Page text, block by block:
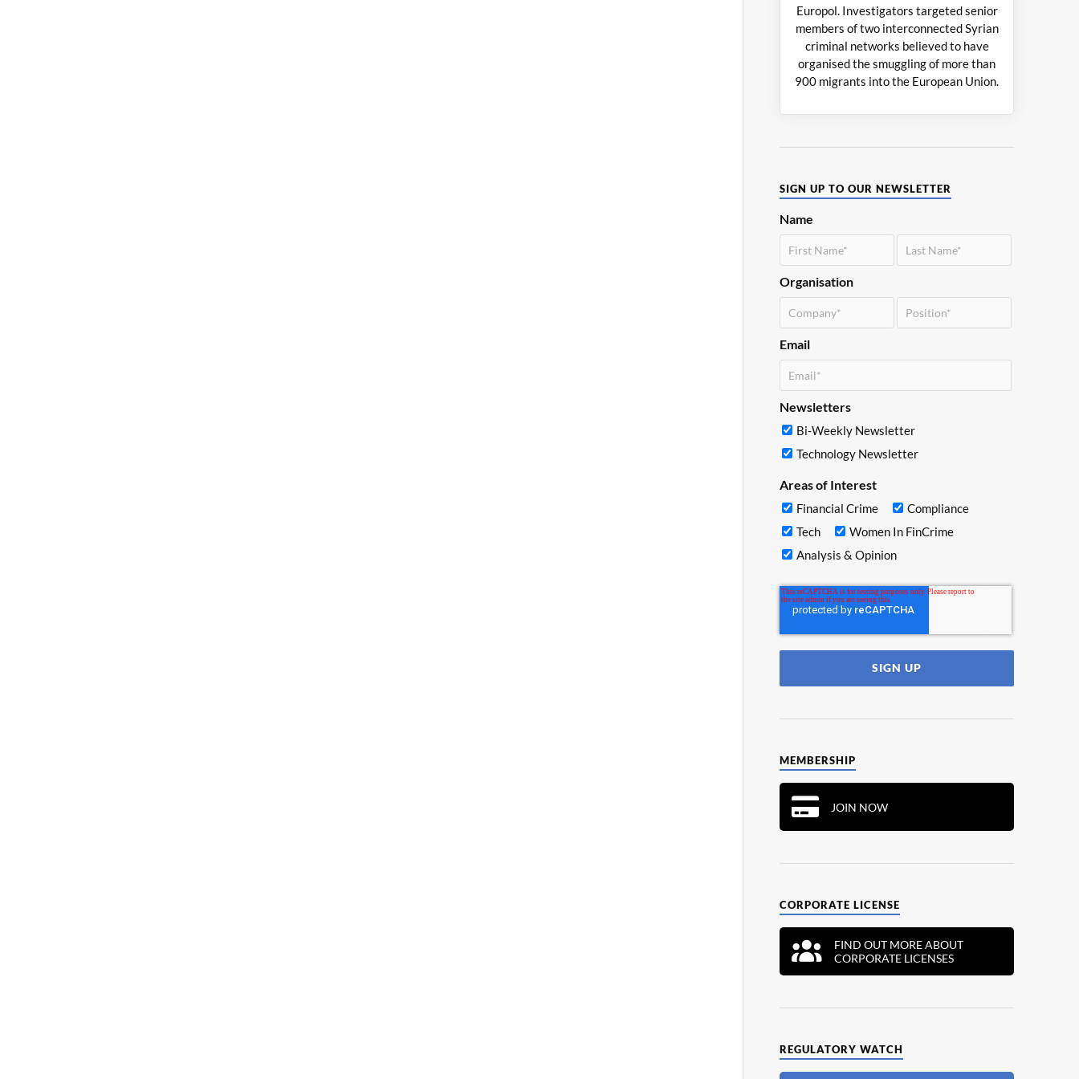
Europol. Investigators targeted senior
members of two interconnected Syrian
criminal networks believed to have
organised the smuggling of more than
900 migrants into the European Union.
SIGN UP TO OUR NEWSLETTER
Name
Organisation
Email
Newsletters
Bi-Weekly Newsletter
Technology Newsletter
Areas of Interest
Financial Crime
Compliance
Tech
Women In FinCrime
Analysis & Opinion
MEMBERSHIP
JOIN NOW
CORPORATE LICENSE
FIND OUT MORE ABOUT
CORPORATE LICENSES
REGULATORY WATCH